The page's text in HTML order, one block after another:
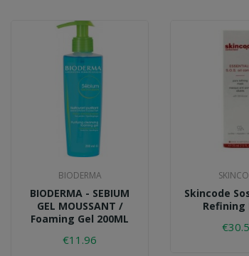
BIODERMA
BIODERMA - SEBIUM
GEL MOUSSANT /
Foaming Gel 200ML
€11.96
Skincode
Refining